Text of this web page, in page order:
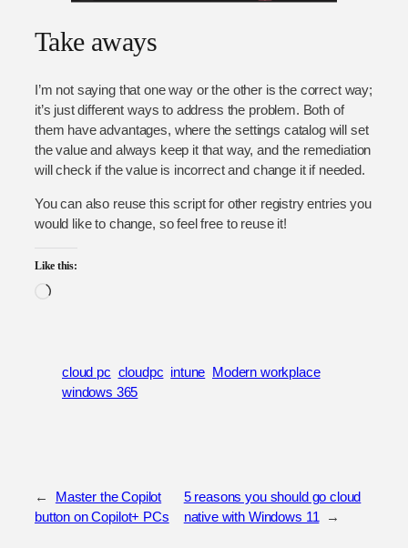
Take aways
I’m not saying that one way or the other is the correct way;
it’s just different ways to address the problem. Both of
them have advantages, where the settings catalog will set
the value and always keep it that way, and the remediation
will check if the value is incorrect and change it if needed.
You can also reuse this script for other registry entries you
would like to change, so feel free to reuse it!
Like this:
Loading…
cloud pc cloudpc intune Modern workplace
windows 365
←
Master the Copilot
button on Copilot+ PCs
5 reasons you should go cloud
native with Windows 11
→